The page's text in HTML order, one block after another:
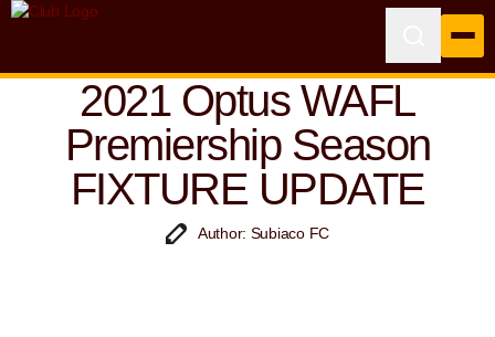
2021 Optus WAFL
Premiership Season
FIXTURE UPDATE
Author: Subiaco FC